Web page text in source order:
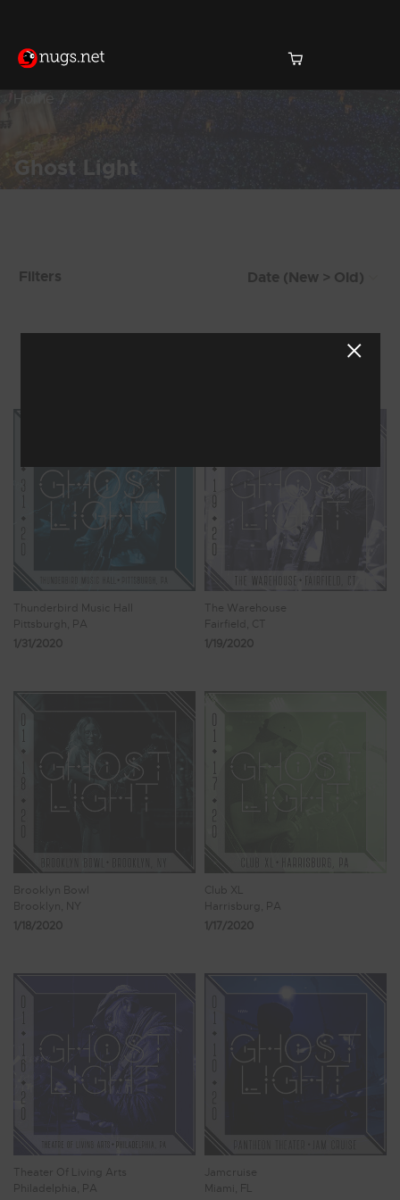
Home
Ghost Light
Filters
Thunderbird Music Hall
Pittsburgh, PA
1/31/2020
The Warehouse
Fairfield, CT
1/19/2020
Brooklyn Bowl
Brooklyn, NY
1/18/2020
Club XL
Harrisburg, PA
1/17/2020
Theater Of Living Arts
Philadelphia, PA
Jamcruise
Miami, FL